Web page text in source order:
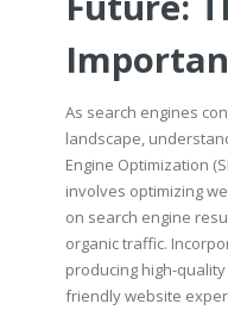
As search engines
landscape,
Engine Optimization
involves optimizing
on search engine
organic traffic.
producing high-
friendly website